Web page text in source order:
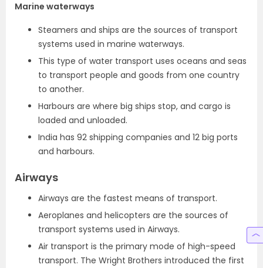
Marine waterways
Steamers and ships are the sources of transport
systems used in marine waterways.
This type of water transport uses oceans and seas
to transport people and goods from one country
to another.
Harbours are where big ships stop, and cargo is
loaded and unloaded.
India has 92 shipping companies and 12 big ports
and harbours.
Airways
Airways are the fastest means of transport.
Aeroplanes and helicopters are the sources of
transport systems used in Airways.
Air transport is the primary mode of high-speed
transport. The Wright Brothers introduced the first